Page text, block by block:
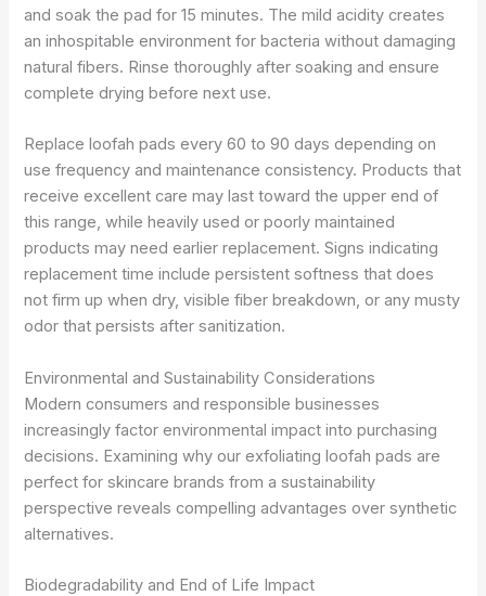
and soak the pad for 15 minutes. The mild acidity creates
an inhospitable environment for bacteria without damaging
natural fibers. Rinse thoroughly after soaking and ensure
complete drying before next use.
Replace loofah pads every 60 to 90 days depending on
use frequency and maintenance consistency. Products that
receive excellent care may last toward the upper end of
this range, while heavily used or poorly maintained
products may need earlier replacement. Signs indicating
replacement time include persistent softness that does
not firm up when dry, visible fiber breakdown, or any musty
odor that persists after sanitization.
Environmental and Sustainability Considerations
Modern consumers and responsible businesses
increasingly factor environmental impact into purchasing
decisions. Examining why our exfoliating loofah pads are
perfect for skincare brands from a sustainability
perspective reveals compelling advantages over synthetic
alternatives.
Biodegradability and End of Life Impact